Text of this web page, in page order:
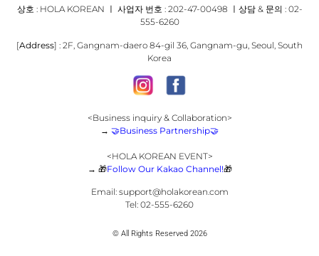
상호 : HOLA KOREAN ㅣ 사업자 번호 : 202-47-00498 ㅣ상담 & 문의 : 02-
555-6260
[Address] : 2F, Gangnam-daero 84-gil 36, Gangnam-gu, Seoul, South
Korea
<Business inquiry & Collaboration>
→ 🤝Business Partnership🤝
<HOLA KOREAN EVENT>
→ 🎁Follow Our Kakao Channel!🎁
Email: support@holakorean.com
Tel: 02-555-6260
© All Rights Reserved 2026